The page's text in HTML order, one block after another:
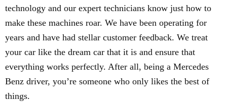
technology and our expert technicians know just how to
make these machines roar. We have been operating for
years and have had stellar customer feedback. We treat
your car like the dream car that it is and ensure that
everything works perfectly. After all, being a Mercedes
Benz driver, you’re someone who only likes the best of
things.